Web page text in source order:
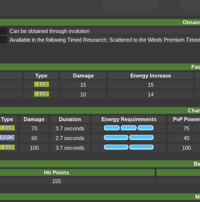
Can be obtained through evolution
Available in the following Timed Research: Scattered to the Winds Premium
Type Damage Energy Increase
15 15
10 14
Type Damage Duration Energy Requirements PvP Power
70 3.7 seconds 75
60 2.7 seconds 45
100 3.7 seconds 100
Hit Points
155